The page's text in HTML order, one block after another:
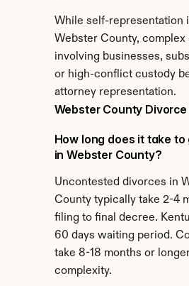
While self-representation
Webster County, complex
involving businesses,
or high-conflict custody
attorney representation.
Webster County Divorce
How long does it take
in Webster County?
Uncontested divorces in
County typically take 2-4
filing to final decree.
60 days waiting period.
take 8-18 months or
complexity.